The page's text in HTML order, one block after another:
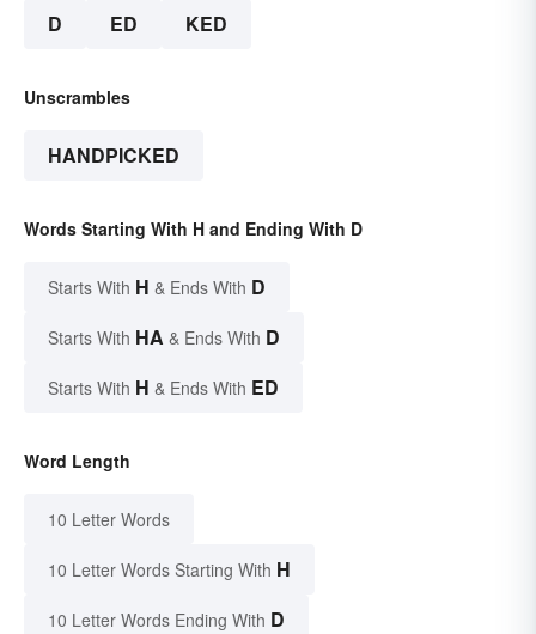
D ED KED
Unscrambles
HANDPICKED
Words Starting With H and Ending With D
Starts With H & Ends With D
Starts With HA & Ends With D
Starts With H & Ends With ED
Word Length
10 Letter Words
10 Letter Words Starting With H
10 Letter Words Ending With D